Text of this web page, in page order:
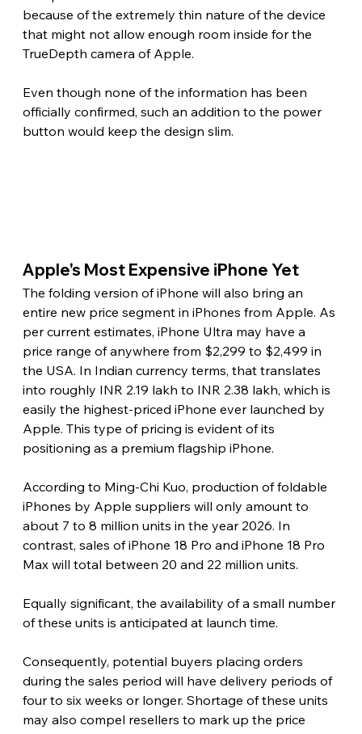
because of the extremely thin nature of the device
that might not allow enough room inside for the
TrueDepth camera of Apple.
Even though none of the information has been
officially confirmed, such an addition to the power
button would keep the design slim.
Apple's Most Expensive iPhone Yet
The folding version of iPhone will also bring an
entire new price segment in iPhones from Apple. As
per current estimates, iPhone Ultra may have a
price range of anywhere from $2,299 to $2,499 in
the USA. In Indian currency terms, that translates
into roughly INR 2.19 lakh to INR 2.38 lakh, which is
easily the highest-priced iPhone ever launched by
Apple. This type of pricing is evident of its
positioning as a premium flagship iPhone.
According to Ming-Chi Kuo, production of foldable
iPhones by Apple suppliers will only amount to
about 7 to 8 million units in the year 2026. In
contrast, sales of iPhone 18 Pro and iPhone 18 Pro
Max will total between 20 and 22 million units.
Equally significant, the availability of a small number
of these units is anticipated at launch time.
Consequently, potential buyers placing orders
during the sales period will have delivery periods of
four to six weeks or longer. Shortage of these units
may also compel resellers to mark up the price